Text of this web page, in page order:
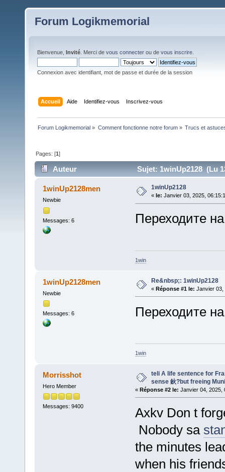
Forum Logikmemorial
Bienvenue, Invité . Merci de vous connecter ou de vous inscrire
Connexion avec identifiant, mot de passe et durée de la session
Accueil Aide Identifiez-vous Inscrivez-vous
Forum Logikmemorial » Comment fonctionne notre forum» Trucs et
Pages: [1]
Auteur Sujet: 1winUp2128 (Lu
1winUp2128men
Newbie
Messages: 6
1winUp2128
« le: Janvier 03, 2025,
Переходите
1win
1winUp2128men
Newbie
Messages: 6
Re&nbsp;: 1winUp2128
« Réponse #1 le: Janvier 03,
Переходите
1win
Morrisshot
Hero Member
Messages: 9400
teli A life sentence for
sense 鈥?but freeing
« Réponse #2 le: Janvier 04, 2025,
Axkv Don t
Nobody sa
the minutes
when his